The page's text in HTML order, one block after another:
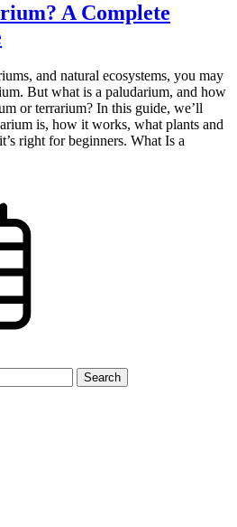
A Complete
and natural ecosystems, you may
But what is a paludarium, and how
or terrarium? In this guide, we’ll
is, how it works, what plants and
right for beginners. What Is a